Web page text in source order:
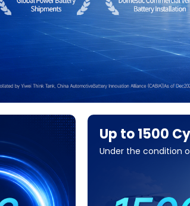
Up to 1500
Under the condition